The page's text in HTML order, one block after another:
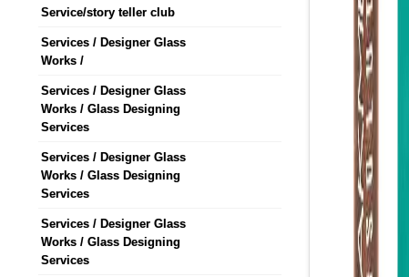
Service/story teller club
Services / Designer Glass
Works /
Services / Designer Glass
Works / Glass Designing
Services
Services / Designer Glass
Works / Glass Designing
Services
Services / Designer Glass
Works / Glass Designing
Services